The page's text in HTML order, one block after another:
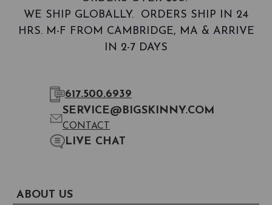
WE SHIP GLOBALLY. ORDERS SHIP IN 24
HRS. M-F FROM CAMBRIDGE, MA & ARRIVE
IN 2-7 DAYS
617.500.6939
SERVICE@BIGSKINNY.COM
CONTACT
LIVE CHAT
ABOUT US